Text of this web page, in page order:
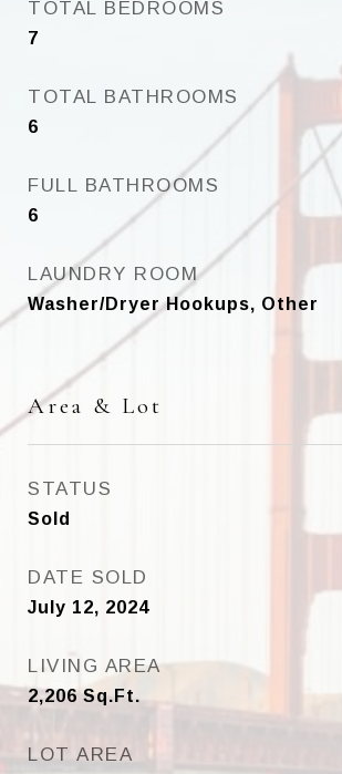
TOTAL BEDROOMS
7
TOTAL BATHROOMS
6
FULL BATHROOMS
6
LAUNDRY ROOM
Washer/Dryer Hookups, Other
Area & Lot
STATUS
Sold
DATE SOLD
July 12, 2024
LIVING AREA
2,206 Sq.Ft.
LOT AREA